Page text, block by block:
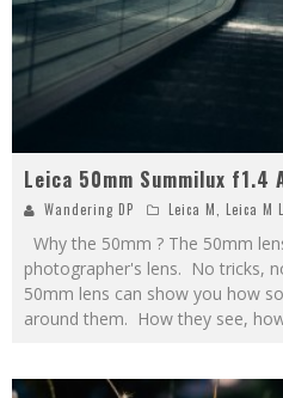
Leica 50mm Summilux f1.4
Wandering DP Leica M Leica M
Why the 50mm ? The 50mm
photographer's lens. No tricks,
50mm lens can show you how
around them. How they see,